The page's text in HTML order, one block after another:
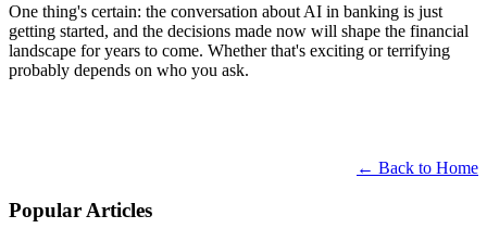
One thing's certain: the conversation about AI in banking is just
getting started, and the decisions made now will shape the financial
landscape for years to come. Whether that's exciting or terrifying
probably depends on who you ask.
← Back to Home
Popular Articles